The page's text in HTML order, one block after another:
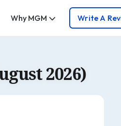
Why MGM Write A
2026)